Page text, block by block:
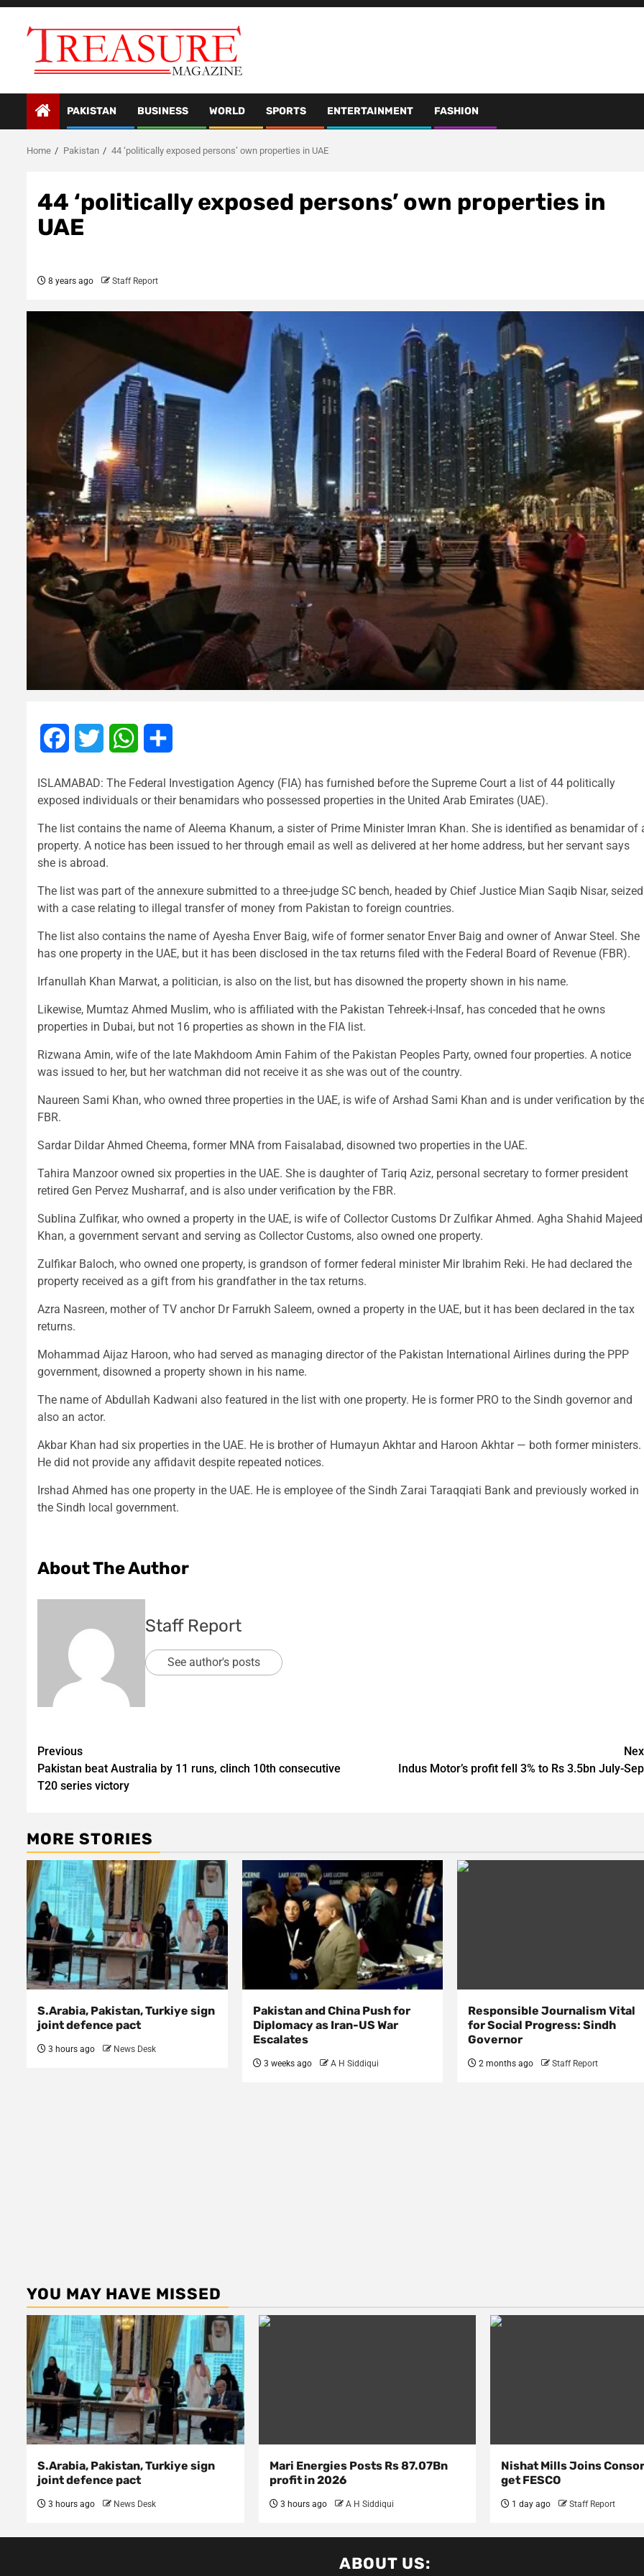
Skip
PAKISTAN BUSINESS WORLD SPORTS ENTERTAINMENT FASHION
Home Pakistan 44 ‘politically exposed persons’ own properties in UAE
44 ‘politically exposed persons’ own properties in
UAE
8 years ago Staff Report
FacebookTwitter WhatsApp
ISLAMABAD: The Federal Investigation Agency (FIA) has furnished before the Supreme Court a list of 44 politically
exposed individuals or their benamidars who possessed properties in the United Arab Emirates (UAE).
The list contains the name of Aleema Khanum, a sister of Prime Minister Imran Khan. She is identified as benamidar of
property. A notice has been issued to her through email as well as delivered at her home address, but her servant says
she is abroad.
The list was part of the annexure submitted to a three-judge SC bench, headed by Chief Justice Mian Saqib Nisar, seized
with a case relating to illegal transfer of money from Pakistan to foreign countries.
The list also contains the name of Ayesha Enver Baig, wife of former senator Enver Baig and owner of Anwar Steel. She
has one property in the UAE, but it has been disclosed in the tax returns filed with the Federal Board of Revenue (FBR).
Irfanullah Khan Marwat, a politician, is also on the list, but has disowned the property shown in his name.
Likewise, Mumtaz Ahmed Muslim, who is affiliated with the Pakistan Tehreek-i-Insaf, has conceded that he owns
properties in Dubai, but not 16 properties as shown in the FIA list.
Rizwana Amin, wife of the late Makhdoom Amin Fahim of the Pakistan Peoples Party, owned four properties. A notice
was issued to her, but her watchman did not receive it as she was out of the country.
Naureen Sami Khan, who owned three properties in the UAE, is wife of Arshad Sami Khan and is under verification by
FBR.
Sardar Dildar Ahmed Cheema, former MNA from Faisalabad, disowned two properties in the UAE.
Tahira Manzoor owned six properties in the UAE. She is daughter of Tariq Aziz, personal secretary to former president
retired Gen Pervez Musharraf, and is also under verification by the FBR.
Sublina Zulfikar, who owned a property in the UAE, is wife of Collector Customs Dr Zulfikar Ahmed. Agha Shahid Majeed
Khan, a government servant and serving as Collector Customs, also owned one property.
Zulfikar Baloch, who owned one property, is grandson of former federal minister Mir Ibrahim Reki. He had declared the
property received as a gift from his grandfather in the tax returns.
Azra Nasreen, mother of TV anchor Dr Farrukh Saleem, owned a property in the UAE, but it has been declared in the tax
returns.
Mohammad Aijaz Haroon, who had served as managing director of the Pakistan International Airlines during the PPP
government, disowned a property shown in his name.
The name of Abdullah Kadwani also featured in the list with one property. He is former PRO to the Sindh governor and
also an actor.
Akbar Khan had six properties in the UAE. He is brother of Humayun Akhtar and Haroon Akhtar — both former ministers.
He did not provide any affidavit despite repeated notices.
Irshad Ahmed has one property in the UAE. He is employee of the Sindh Zarai Taraqqiati Bank and previously worked in
the Sindh local government.
About The Author
Staff Report
See author's posts
Post
navigation
Previous
Pakistan beat Australia by 11 runs, clinch 10th consecutive
T20 series victory
Indus Motor’s profit fell 3% to Rs 3.5bn July-
MORE STORIES
S.Arabia, Pakistan, Turkiye sign
joint defence pact
3 hours ago News Desk
Pakistan and China Push for
Diplomacy as Iran-US War
Escalates
3 weeks ago A H Siddiqui
Responsible Journalism Vital
for Social Progress: Sindh
Governor
2 months ago Staff Report
YOU MAY HAVE MISSED
S.Arabia, Pakistan, Turkiye sign
joint defence pact
3 hours ago News Desk
Mari Energies Posts Rs 87.07Bn
profit in 2026
3 hours ago A H Siddiqui
Nishat Mills Joins
get FESCO
1 day ago Staff Report
ABOUT US: